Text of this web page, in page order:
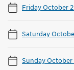
Friday October
Saturday
Sunday October